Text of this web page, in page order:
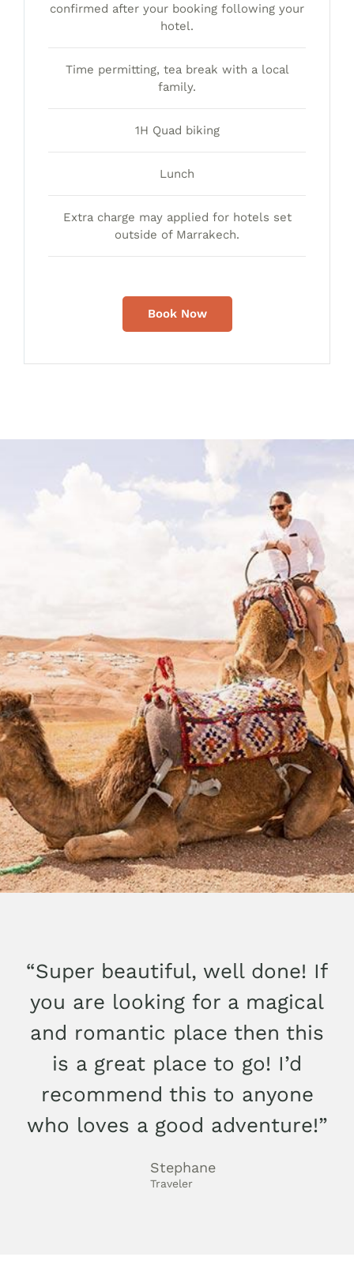
confirmed after your booking following your
hotel.
Time permitting, tea break with a local
family.
1H Quad biking
Lunch
Extra charge may applied for hotels set
outside of Marrakech.
Book Now
“Super beautiful, well done! If
you are looking for a magical
and romantic place then this
is a great place to go! I’d
recommend this to anyone
who loves a good adventure!”
Stephane
Traveler